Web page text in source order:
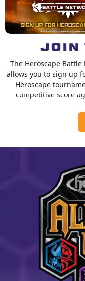
JOIN
The Heroscape
allows you to sign up
Heroscape
competitive score